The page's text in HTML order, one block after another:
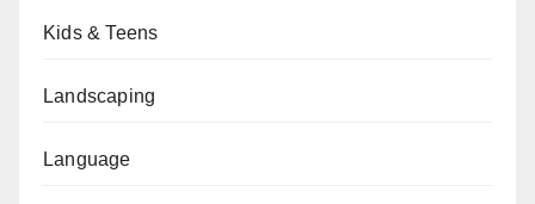
Kids & Teens
Landscaping
Language